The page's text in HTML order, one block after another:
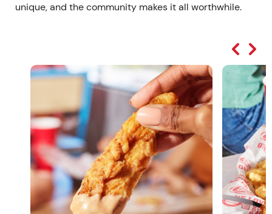
unique, and the community makes it all worthwhile.